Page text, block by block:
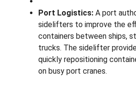
Port Logistics: A port
sidelifters to improve the
containers between ships,
trucks. The sidelifter
quickly repositioning
on busy port cranes.